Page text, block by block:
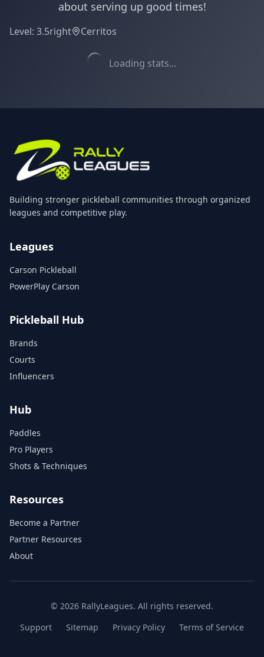
about serving up good times!
Level: 3.5right Cerritos
Loading stats...
Building stronger pickleball communities through organized
leagues and competitive play.
Leagues
Carson Pickleball
PowerPlay Carson
Pickleball Hub
Brands
Courts
Influencers
Hub
Paddles
Pro Players
Shots & Techniques
Resources
Become a Partner
Partner Resources
About
© 2026 RallyLeagues. All rights reserved.
Support
Sitemap Privacy Policy Terms of Service